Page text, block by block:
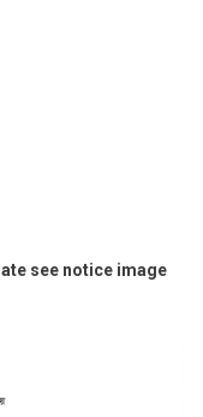
see notice image